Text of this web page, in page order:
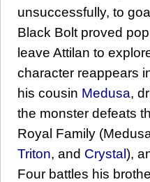
unsuccessfully, to
Black Bolt proved
leave Attilan to
character reappears
his cousin Medusa,
the monster defeats
Royal Family
Triton, and Crystal ),
Four battles his